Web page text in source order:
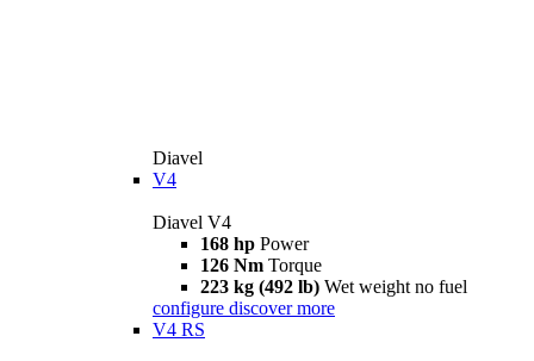
Diavel
V4
Diavel V4
168 hp Power
126 Nm Torque
223 kg (492 lb) Wet weight no fuel
configure discover more
V4 RS